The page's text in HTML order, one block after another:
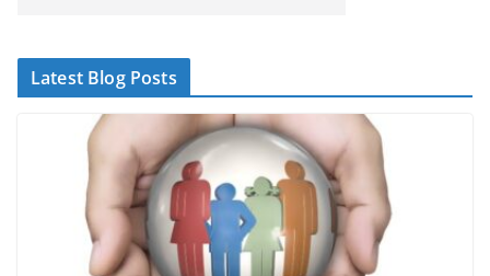
Latest Blog Posts